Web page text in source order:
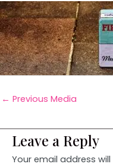
← Previous Media
Leave a Reply
Your email address